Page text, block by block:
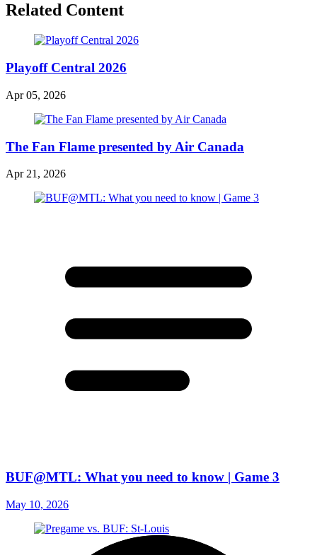
Related Content
Playoff Central 2026
Apr 05, 2026
The Fan Flame presented by Air Canada
Apr 21, 2026
BUF@MTL: What you need to know | Game 3
May 10, 2026